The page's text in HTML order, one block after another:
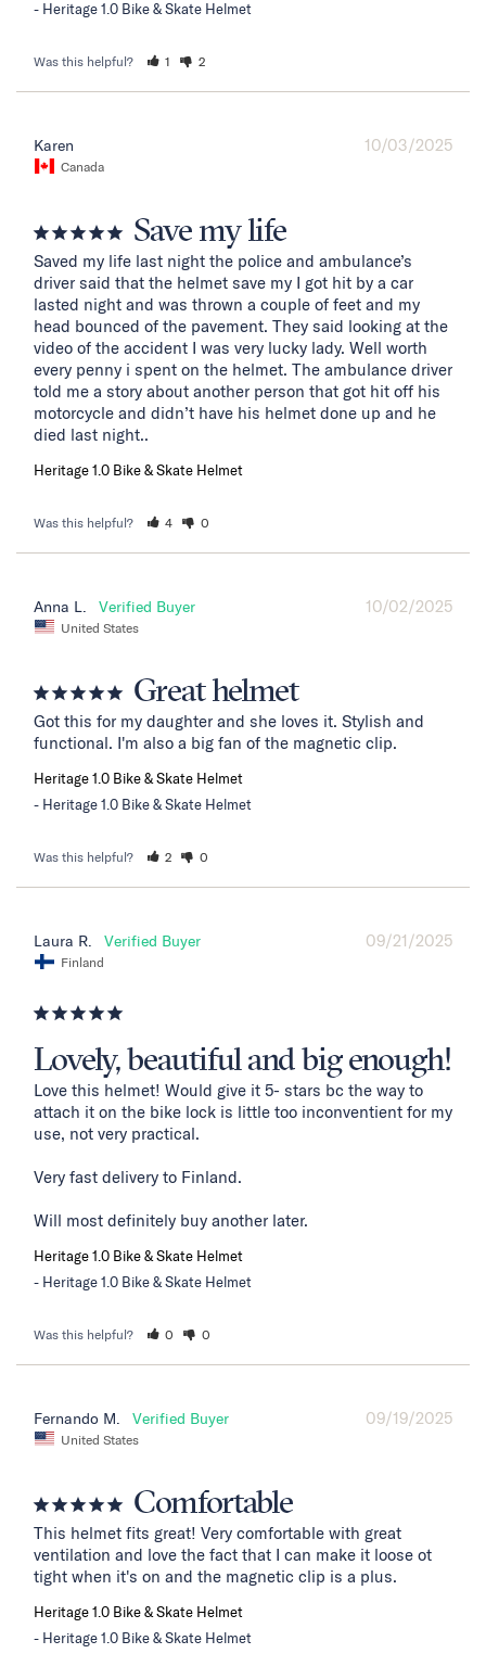
Heritage 1.0 Bike & Skate Helmet
Was this helpful? 1 2
10/03/2025
Karen
Canada
Save my life
Saved my life last night the police and ambulance’s
driver said that the helmet save my I got hit by a car
lasted night and was thrown a couple of feet and my
head bounced of the pavement. They said looking at the
video of the accident I was very lucky lady. Well worth
every penny i spent on the helmet. The ambulance driver
told me a story about another person that got hit off his
motorcycle and didn’t have his helmet done up and he
died last night..
Heritage 1.0 Bike & Skate Helmet
Was this helpful? 4 0
10/02/2025
Anna L.
United States
Great helmet
Got this for my daughter and she loves it. Stylish and
functional. I'm also a big fan of the magnetic clip.
Heritage 1.0 Bike & Skate Helmet
Heritage 1.0 Bike & Skate Helmet
Was this helpful? 2 0
09/21/2025
Laura R.
Finland
Lovely, beautiful and big enough!
Love this helmet! Would give it 5- stars bc the way to
attach it on the bike lock is little too inconventient for my
use, not very practical.
Very fast delivery to Finland.
Will most definitely buy another later.
Heritage 1.0 Bike & Skate Helmet
Heritage 1.0 Bike & Skate Helmet
Was this helpful? 0 0
09/19/2025
Fernando M.
United States
Comfortable
This helmet fits great! Very comfortable with great
ventilation and love the fact that I can make it loose ot
tight when it's on and the magnetic clip is a plus.
Heritage 1.0 Bike & Skate Helmet
Heritage 1.0 Bike & Skate Helmet